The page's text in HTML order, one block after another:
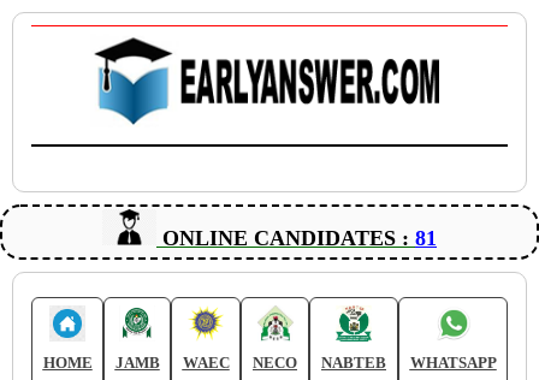
ONLINE CANDIDATES : 81
HOME
JAMB
WAEC
NECO
NABTEB
WHATSAPP